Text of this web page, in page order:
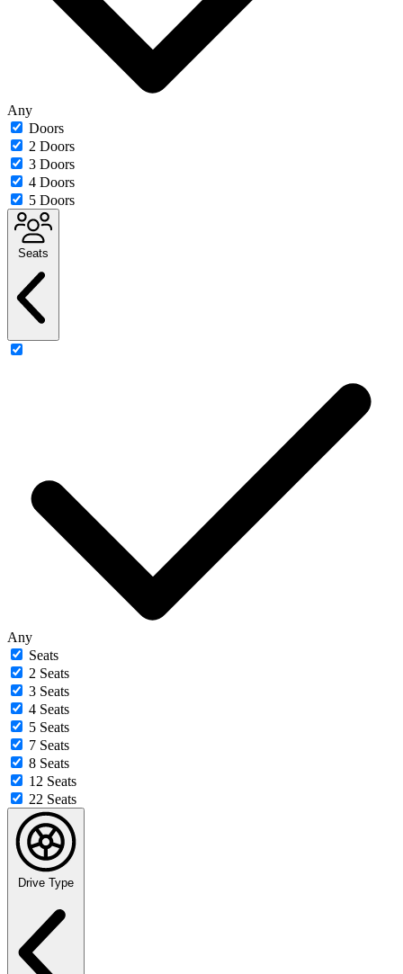
Any
Doors
2 Doors
3 Doors
4 Doors
5 Doors
Seats
Any
Seats
2 Seats
3 Seats
4 Seats
5 Seats
7 Seats
8 Seats
12 Seats
22 Seats
Drive Type